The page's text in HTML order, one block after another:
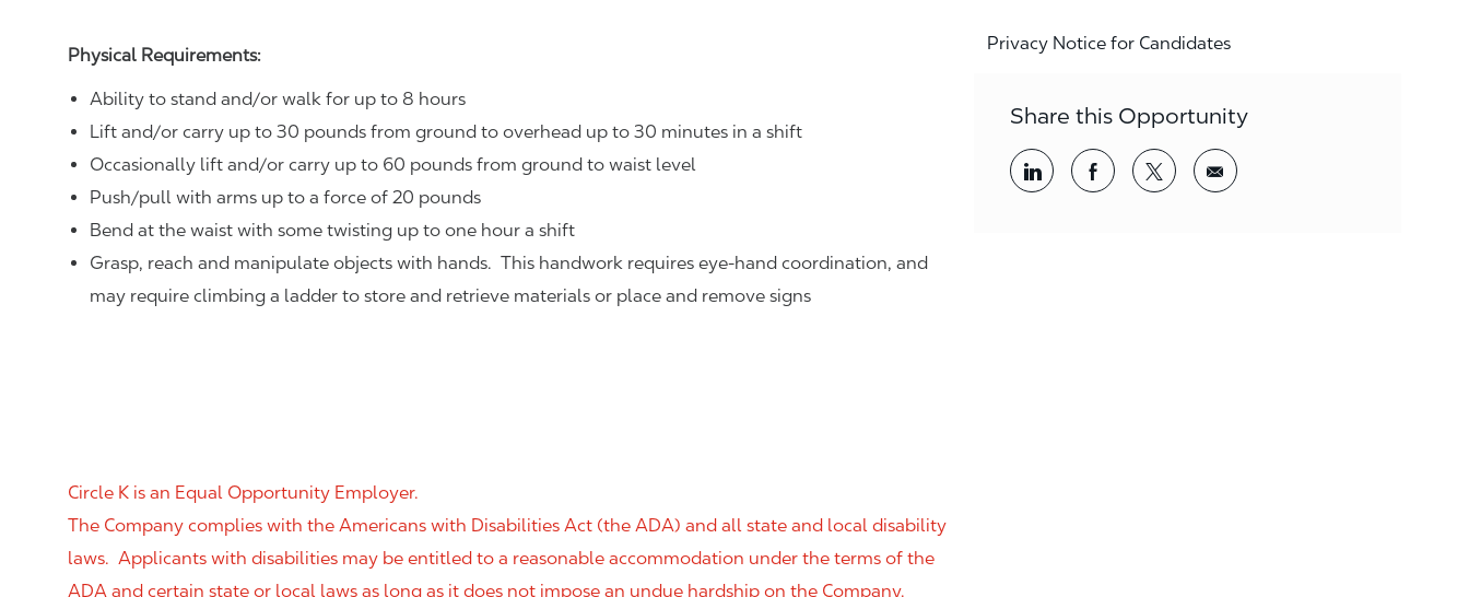
Physical Requirements:
Ability to stand and/or walk for up to 8 hours
Lift and/or carry up to 30 pounds from ground to overhead up to 30 minutes in a shift
Occasionally lift and/or carry up to 60 pounds from ground to waist level
Push/pull with arms up to a force of 20 pounds
Bend at the waist with some twisting up to one hour a shift
Grasp, reach and manipulate objects with hands. This handwork requires eye-hand coordination, and
may require climbing a ladder to store and retrieve materials or place and remove signs
Circle K is an Equal Opportunity Employer.
The Company complies with the Americans with Disabilities Act (the ADA) and all state and local disability
laws. Applicants with disabilities may be entitled to a reasonable accommodation under the terms of the
ADA and certain state or local laws as long as it does not impose an undue hardship on the Company.
Privacy Notice for Candidates
Share this Opportunity
Share via LinkedInShare via Facebook
Share via twitterShare via email